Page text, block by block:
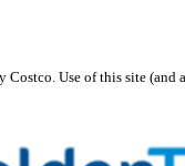
Use of this site